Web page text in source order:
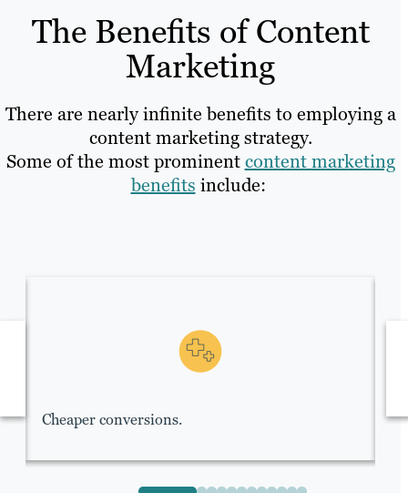
The Benefits of Content
Marketing
There are nearly infinite benefits to employing a
content marketing strategy.
Some of the most prominentcontent marketing
benefits include:
Cheaper conversions.